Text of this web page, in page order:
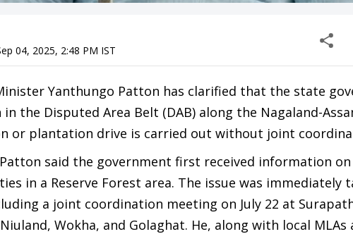
04, 2025, 2:48 PM IST
Yanthungo Patton has clarified that the state
the Disputed Area Belt (DAB) along the Nagaland-
or plantation drive is carried out without joint
said the government first received information on
in a Reserve Forest area. The issue was immediately
a joint coordination meeting on July 22 at
Wokha, and Golaghat. He, along with local